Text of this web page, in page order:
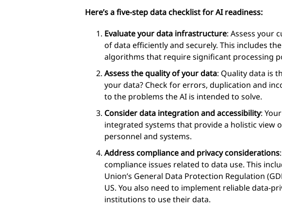
Here’s a five-step data checklist for AI readiness:
Evaluate your data infrastructure: Assess your
of data efficiently and securely. This includes
algorithms that require significant processing
Assess the quality of your data: Quality data is
your data? Check for errors, duplication and
to the problems the AI is intended to solve.
Consider data integration and accessibility:
integrated systems that provide a holistic view
personnel and systems.
Address compliance and privacy considerations
compliance issues related to data use. This
Union’s General Data Protection Regulation
US. You also need to implement reliable data-
institutions to use their data.